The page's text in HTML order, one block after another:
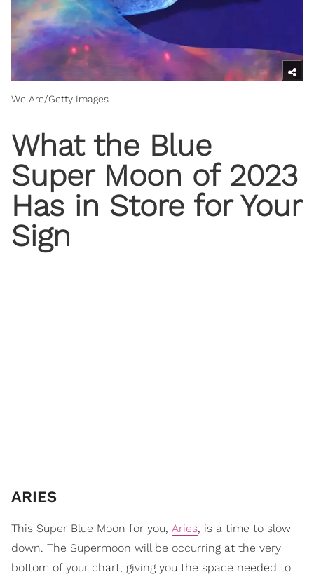
We Are/Getty Images
What the Blue
Super Moon of 2023
Has in Store for Your
Sign
ARIES
This Super Blue Moon for you, Aries, is a time to slow
down. The Supermoon will be occurring at the very
bottom of your chart, giving you the space needed to